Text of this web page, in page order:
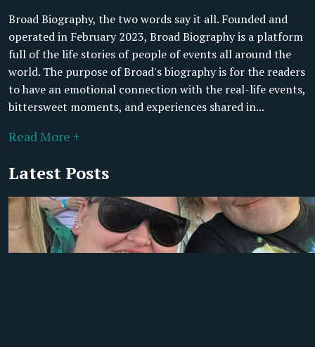
Broad Biography, the two words say it all. Founded and
operated in February 2023, Broad Biography is a platform
full of the life stories of people of events all around the
world. The purpose of Broad's biography is for the readers
to have an emotional connection with the real-life events,
bittersweet moments, and experiences shared in...
Read More +
Latest Posts